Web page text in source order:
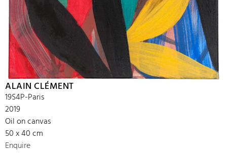
ALAIN CLÉMENT
19S4P-Paris
2019
Oil on canvas
50 x 40 cm
Enquire